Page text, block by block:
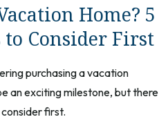
Home? 5
to Consider First
purchasing a vacation
an exciting milestone, but there
first.